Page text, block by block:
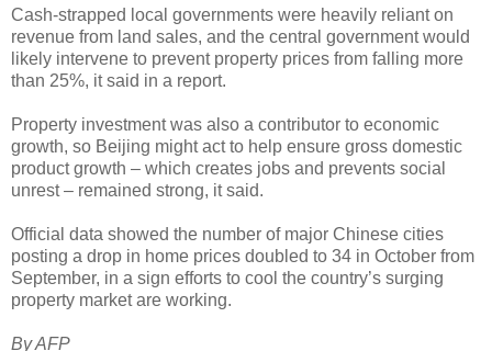
Cash-strapped local governments were heavily reliant on
revenue from land sales, and the central government would
likely intervene to prevent property prices from falling more
than 25%, it said in a report.
Property investment was also a contributor to economic
growth, so Beijing might act to help ensure gross domestic
product growth – which creates jobs and prevents social
unrest – remained strong, it said.
Official data showed the number of major Chinese cities
posting a drop in home prices doubled to 34 in October from
September, in a sign efforts to cool the country’s surging
property market are working.
By AFP